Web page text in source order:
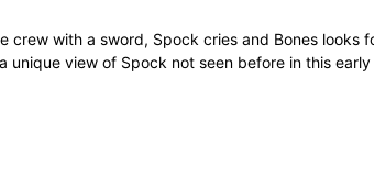
with a sword, Spock cries and Bones
view of Spock not seen before in this